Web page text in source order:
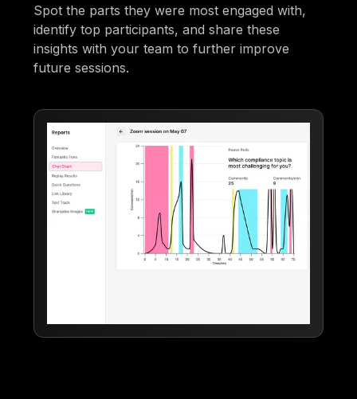
Spot the parts they were most engaged with,
identify top participants, and share these
insights with your team to further improve
future sessions.